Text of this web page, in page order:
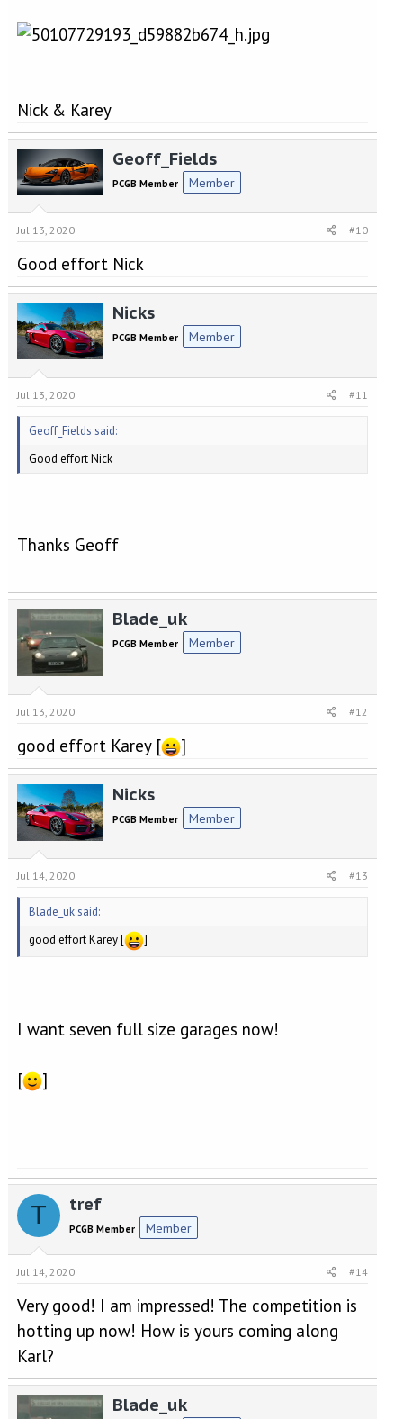
Nick & Karey
Geoff_Fields
PCGB Member Member
Jul 13, 2020 #10
Good effort Nick
Nicks
PCGB Member Member
Jul 13, 2020 #11
Geoff_Fields said:
Good effort Nick
Thanks Geoff
Blade_uk
PCGB Member Member
Jul 13, 2020 #12
good effort Karey [ ]
Nicks
PCGB Member Member
Jul 14, 2020 #13
Blade_uk said:
good effort Karey [
]
I want seven full size garages now!
[ ]
T tref
PCGB Member Member
Jul 14, 2020 #14
Very good! I am impressed! The competition is
hotting up now! How is yours coming along
Karl?
Blade_uk